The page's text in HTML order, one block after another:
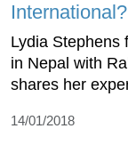
International?
Lydia Stephens
in Nepal with
shares her
14/01/2018